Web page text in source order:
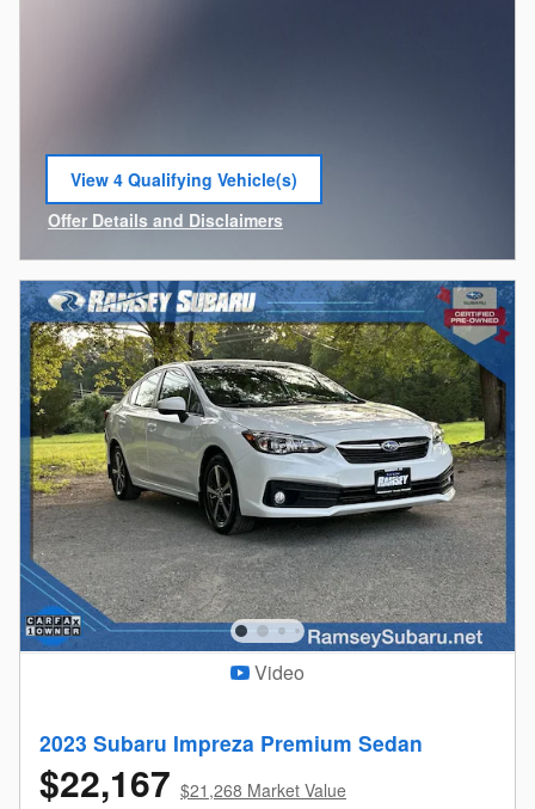
View 4 Qualifying Vehicle(s)
open in same tab
Offer Details and Disclaimers
Open Incentive Modal
Video
2023 Subaru Impreza Premium Sedan
$22,167 $21,268 Market Value